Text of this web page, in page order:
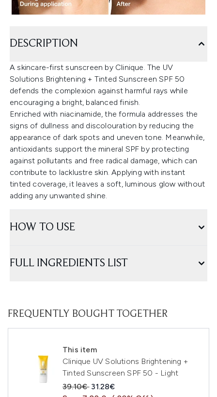
DESCRIPTION
A skincare-first sunscreen by Clinique. The UV
Solutions Brightening + Tinted Sunscreen SPF 50
defends the complexion against harmful rays while
encouraging a bright, balanced finish.
Enriched with niacinamide, the formula addresses the
signs of dullness and discolouration by reducing the
appearance of dark spots and uneven tone. Meanwhile,
antioxidants support the mineral SPF by protecting
against pollutants and free radical damage, which can
contribute to lacklustre skin. Applying with instant
tinted coverage, it leaves a soft, luminous glow without
adding any unwanted shine.
HOW TO USE
FULL INGREDIENTS LIST
FREQUENTLY BOUGHT TOGETHER
This item
Clinique UV Solutions Brightening +
Tinted Sunscreen SPF 50 - Light
Recommended Retail Price:
39.10€ Current price:
31.28€